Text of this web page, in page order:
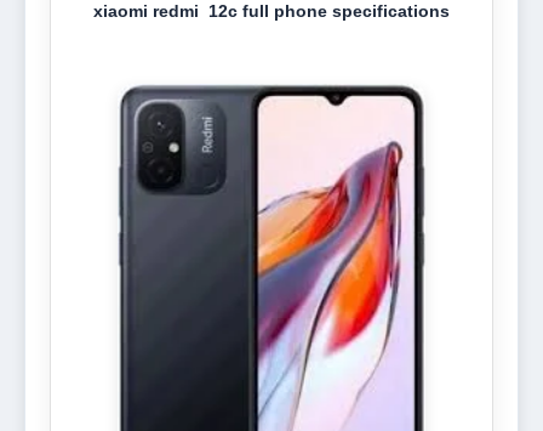
xiaomi redmi 12c full phone specifications